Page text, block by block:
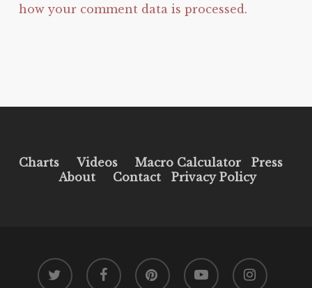
how your comment data is processed.
Charts Videos Macro Calculator
Press
About
Contact Privacy Policy
twitter facebook pinterest youtube instagram